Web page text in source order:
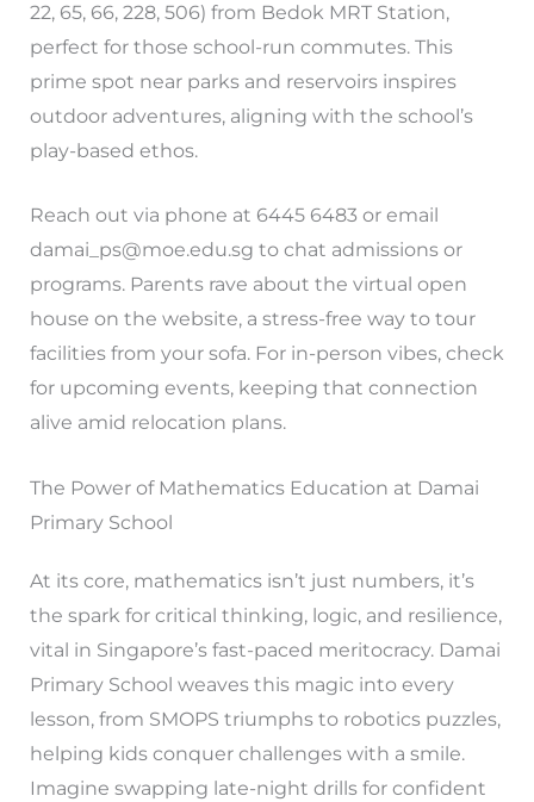
22, 65, 66, 228, 506) from Bedok MRT Station,
perfect for those school-run commutes. This
prime spot near parks and reservoirs inspires
outdoor adventures, aligning with the school’s
play-based ethos.
Reach out via phone at 6445 6483 or email
damai_ps@moe.edu.sg to chat admissions or
programs. Parents rave about the virtual open
house on the website, a stress-free way to tour
facilities from your sofa. For in-person vibes, check
for upcoming events, keeping that connection
alive amid relocation plans.
The Power of Mathematics Education at Damai
Primary School
At its core, mathematics isn’t just numbers, it’s
the spark for critical thinking, logic, and resilience,
vital in Singapore’s fast-paced meritocracy. Damai
Primary School weaves this magic into every
lesson, from SMOPS triumphs to robotics puzzles,
helping kids conquer challenges with a smile.
Imagine swapping late-night drills for confident